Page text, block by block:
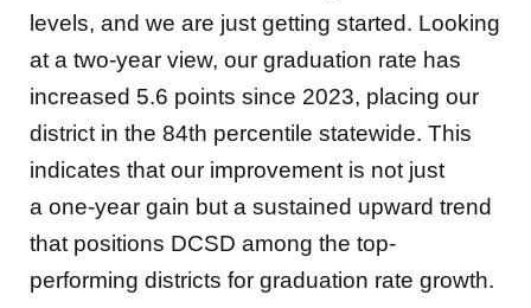
levels, and we are just getting started. Looking
at a two-year view, our graduation rate has
increased 5.6 points since 2023, placing our
district in the 84th percentile statewide. This
indicates that our improvement is not just
a one-year gain but a sustained upward trend
that positions DCSD among the top-
performing districts for graduation rate growth.